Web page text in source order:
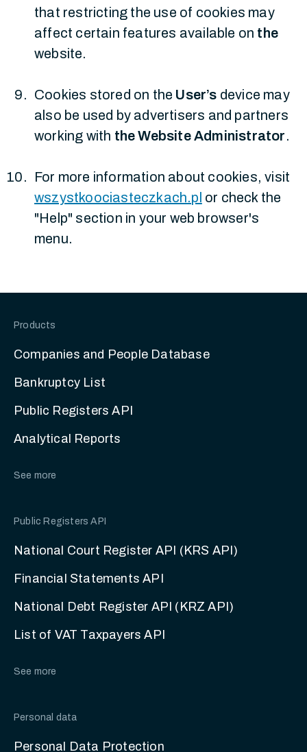
that restricting the use of cookies may
affect certain features available on the
website.
Cookies stored on the User’s device may
also be used by advertisers and partners
working with the Website Administrator.
For more information about cookies, visit
wszystkoociasteczkach.pl or check the
"Help" section in your web browser's
menu.
Products
Companies and People Database
Bankruptcy List
Public Registers API
Analytical Reports
See more
Public Registers API
National Court Register API (KRS API)
Financial Statements API
National Debt Register API (KRZ API)
List of VAT Taxpayers API
See more
Personal data
Personal Data Protection